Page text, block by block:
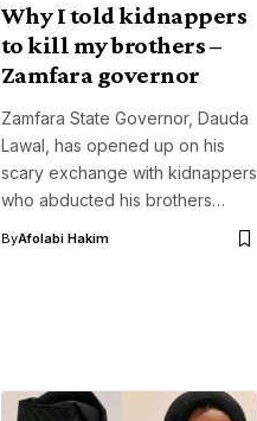
Why I told kidnappers
to kill my brothers –
Zamfara governor
Zamfara State Governor, Dauda
Lawal, has opened up on his
scary exchange with kidnappers
who abducted his brothers…
ByAfolabi Hakim